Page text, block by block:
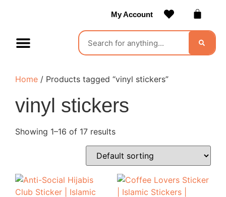
My Account
Home / Products tagged “vinyl stickers”
vinyl stickers
Showing 1–16 of 17 results